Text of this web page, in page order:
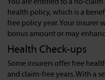
health policy, which is a
free policy year. Your insurer
bonus amount or may
Health Check-ups
Some insurers offer free
and claim-free years. With a